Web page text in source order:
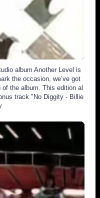
album Another Level is
the occasion, we’ve got
of the album. This edition al
track "No Diggity - Billie